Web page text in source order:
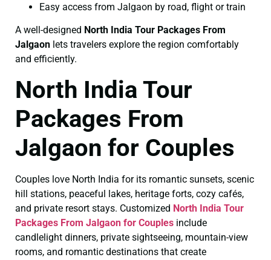
Easy access from Jalgaon by road, flight or train
A well-designed North India Tour Packages From
Jalgaon lets travelers explore the region comfortably
and efficiently.
North India Tour
Packages From
Jalgaon for Couples
Couples love North India for its romantic sunsets, scenic
hill stations, peaceful lakes, heritage forts, cozy cafés,
and private resort stays. Customized North India Tour
Packages From Jalgaon for Couples include
candlelight dinners, private sightseeing, mountain-view
rooms, and romantic destinations that create